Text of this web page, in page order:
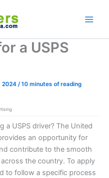
a USPS
2024 /10 minutes of reading
a USPS driver? The United
an opportunity for
contribute to the smooth
the country. To apply
to follow a specific process